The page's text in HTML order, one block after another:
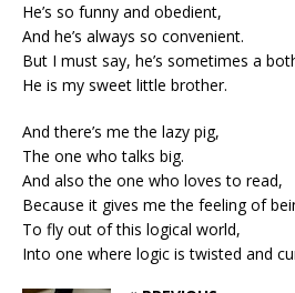
He’s so funny and obedient,
And he’s always so convenient.
But I must say, he’s sometimes a
He is my sweet little brother.
And there’s me the lazy pig,
The one who talks big.
And also the one who loves to read,
Because it gives me the feeling of
To fly out of this logical world,
Into one where logic is twisted and